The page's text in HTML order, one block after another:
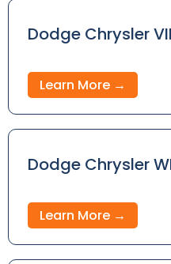
Dodge Chrysler
Learn More →
Dodge Chrysler
Learn More →